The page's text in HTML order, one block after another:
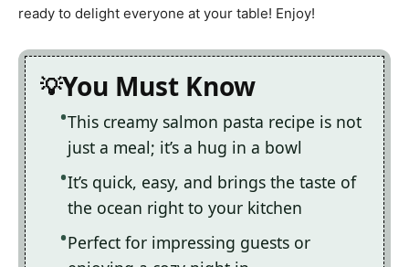
ready to delight everyone at your table! Enjoy!
You Must Know
This creamy salmon pasta recipe is not
just a meal; it’s a hug in a bowl
It’s quick, easy, and brings the taste of
the ocean right to your kitchen
Perfect for impressing guests or